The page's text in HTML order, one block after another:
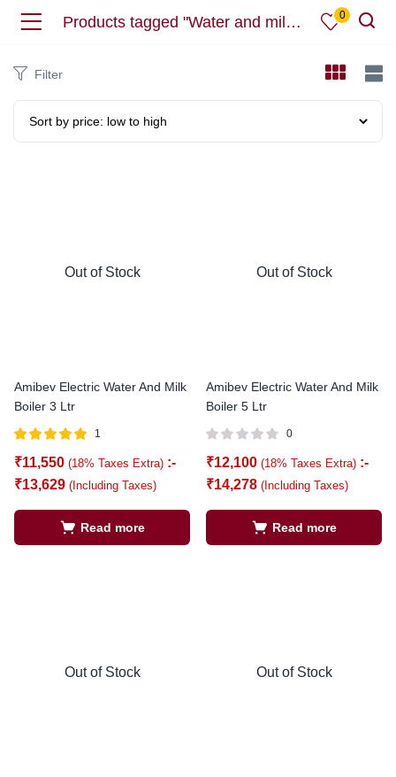
Products tagged "Water and milk boiler" 0
Filter
Out of Stock
Amibev Electric Water And Milk
Boiler 3 Ltr
5.00
5
1
₹11,550 (18% Taxes Extra) :-
₹13,629 (Including Taxes)
Read more
Out of Stock
Amibev Electric Water And Milk
Boiler 5 Ltr
0
₹12,100 (18% Taxes Extra) :-
₹14,278 (Including Taxes)
Read more
Out of Stock Out of Stock